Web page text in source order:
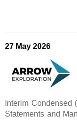
27 May 2026
Interim Condensed
Statements and